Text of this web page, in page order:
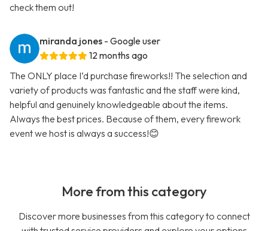
check them out!
miranda jones - Google user
12 months ago
The ONLY place I’d purchase fireworks!! The selection and
variety of products was fantastic and the staff were kind,
helpful and genuinely knowledgeable about the items.
Always the best prices. Because of them, every firework
event we host is always a success!😊
More from this category
Discover more businesses from this category to connect